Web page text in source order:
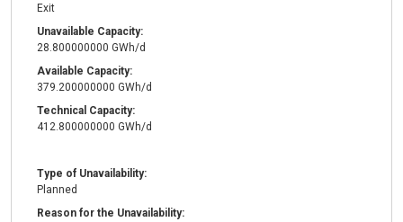
Exit
Unavailable Capacity:
28.800000000 GWh/d
Available Capacity:
379.200000000 GWh/d
Technical Capacity:
412.800000000 GWh/d
Type of Unavailability:
Planned
Reason for the Unavailability: